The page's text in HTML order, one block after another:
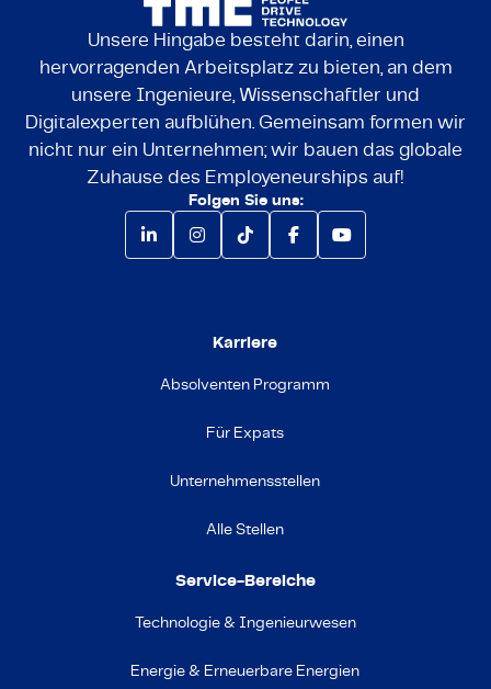
Unsere Hingabe besteht darin, einen
hervorragenden Arbeitsplatz zu bieten, an dem
unsere Ingenieure, Wissenschaftler und
Digitalexperten aufblühen. Gemeinsam formen wir
nicht nur ein Unternehmen; wir bauen das globale
Zuhause des Employeneurships auf!
Folgen Sie uns:
Karriere
Absolventen Programm
Für Expats
Unternehmensstellen
Alle Stellen
Service-Bereiche
Technologie & Ingenieurwesen
Energie & Erneuerbare Energien